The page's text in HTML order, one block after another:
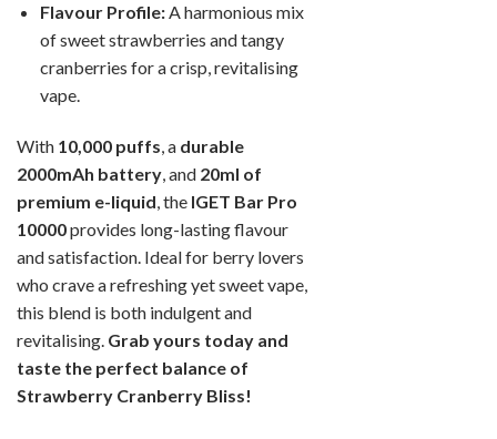
Flavour Profile:A harmonious mix
of sweet strawberries and tangy
cranberries for a crisp, revitalising
vape.
With 10,000 puffs, a durable
2000mAh battery, and 20ml of
premium e-liquid, the IGET Bar Pro
10000provides long-lasting flavour
and satisfaction. Ideal for berry lovers
who crave a refreshing yet sweet vape,
this blend is both indulgent and
revitalising. Grab yours today and
taste the perfect balance of
Strawberry Cranberry Bliss!